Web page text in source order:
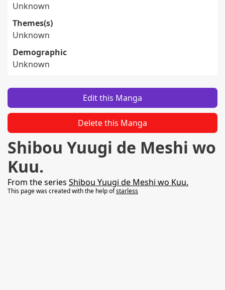
Unknown
Themes(s)
Unknown
Demographic
Unknown
Edit this Manga
Delete this Manga
Shibou Yuugi de Meshi wo
Kuu.
From the series Shibou Yuugi de Meshi wo Kuu.
This page was created with the help ofstarless